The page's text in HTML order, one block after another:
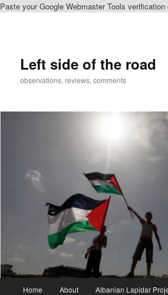
Paste your Google Webmaster Tools verification
Left side of the road
observations, reviews, comments
Home About Albanian Lapidar